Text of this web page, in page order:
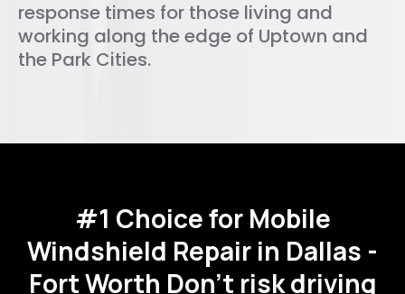
response times for those living and
working along the edge of Uptown and
the Park Cities.
#1 Choice for Mobile
Windshield Repair in Dallas -
Fort Worth Don't risk driving